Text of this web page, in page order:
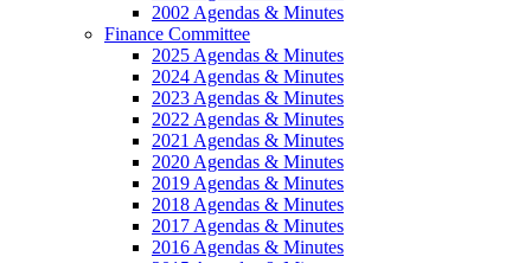
2002 Agendas & Minutes
Finance Committee
2025 Agendas & Minutes
2024 Agendas & Minutes
2023 Agendas & Minutes
2022 Agendas & Minutes
2021 Agendas & Minutes
2020 Agendas & Minutes
2019 Agendas & Minutes
2018 Agendas & Minutes
2017 Agendas & Minutes
2016 Agendas & Minutes